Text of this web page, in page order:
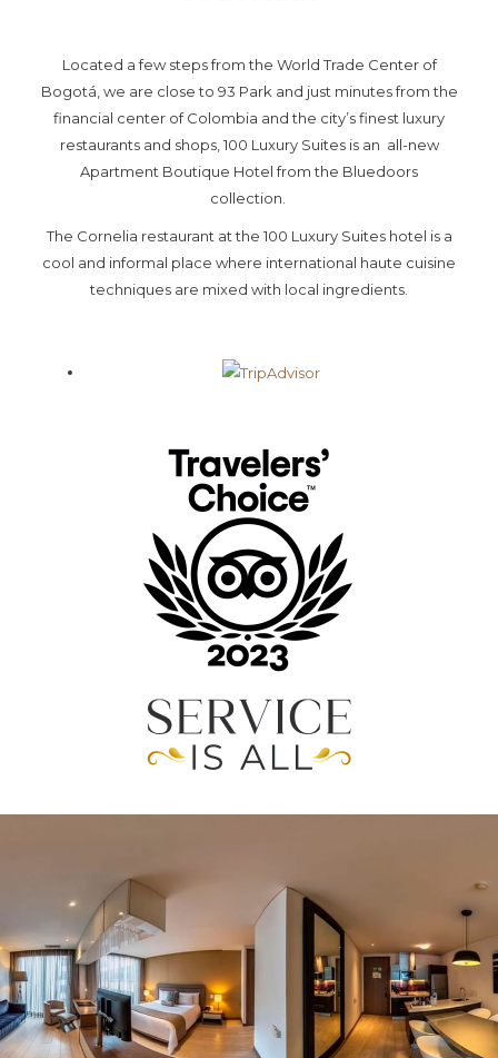
Located a few steps from the World Trade Center of
Bogotá, we are close to 93 Park and just minutes from the
financial center of Colombia and the city’s finest luxury
restaurants and shops, 100 Luxury Suites is an all-new
Apartment Boutique Hotel from the Bluedoors
collection.
The Cornelia restaurant at the 100 Luxury Suites hotel is a
cool and informal place where international haute cuisine
techniques are mixed with local ingredients.